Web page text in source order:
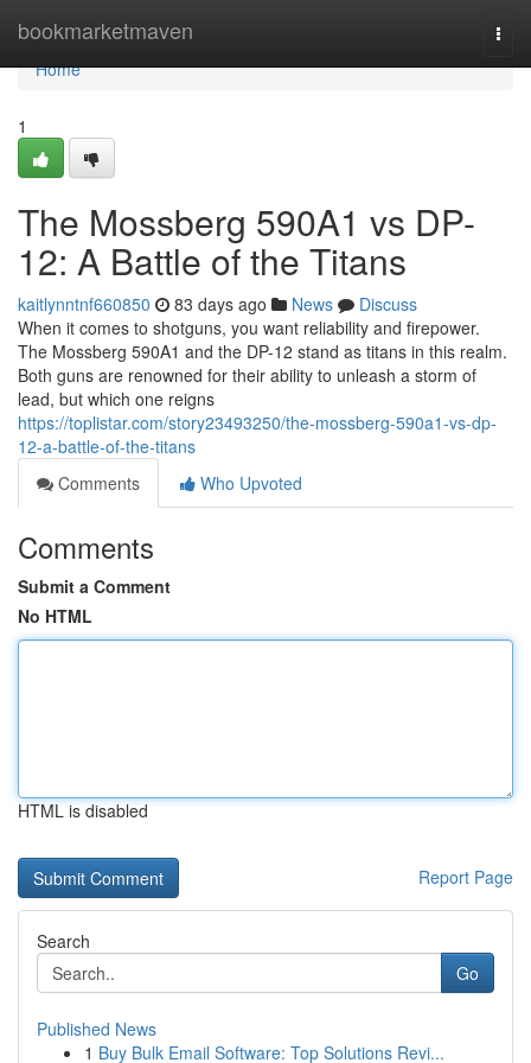
bookmarketmaven
Home
Home
1
The Mossberg 590A1 vs DP-
12: A Battle of the Titans
kaitlynntnf660850 83 days ago News
Discuss
When it comes to shotguns, you want reliability and firepower.
The Mossberg 590A1 and the DP-12 stand as titans in this realm.
Both guns are renowned for their ability to unleash a storm of
lead, but which one reigns
https://toplistar.com/story23493250/the-mossberg-590a1-vs-dp-
12-a-battle-of-the-titans
Comments
Who Upvoted
Comments
Submit a Comment
No HTML
HTML is disabled
Report Page
Search
Go
Published News
1 Buy Bulk Email Software: Top Solutions Revi...